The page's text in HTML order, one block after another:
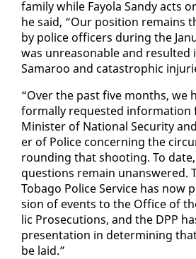
fam­i­ly while Fay­ola Sandy acts
he said, “Our po­si­tion re­mains
by po­lice of­fi­cers dur­ing the
was un­rea­son­able and
Sama­roo and cat­a­stroph­ic
“Over the past five months, we
for­mal­ly re­quest­ed in­for­ma­tion
Min­is­ter of Na­tion­al Se­cu­ri­ty
er of Po­lice con­cern­ing the
round­ing that shoot­ing. To
ques­tions re­main unan­swered.
To­ba­go Po­lice Ser­vice has now
sion of events to the Of­fice of
lic Pros­e­cu­tions, and the DPP
pre­sen­ta­tion in de­ter­min­ing
be laid.”